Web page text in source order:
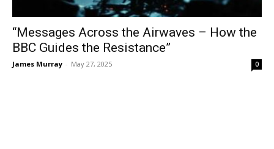
“Messages Across the Airwaves – How the
BBC Guides the Resistance”
James Murray - May 27, 2025 0